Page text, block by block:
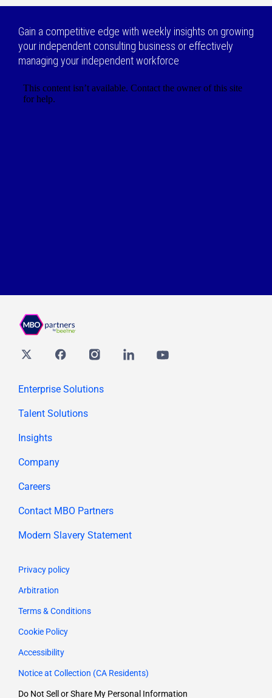
Gain a competitive edge with weekly insights on growing
your independent consulting business or effectively
managing your independent workforce
Twitter FacebookInstagramLinkedin youtube
Enterprise Solutions
Talent Solutions
Insights
Company
Careers
Contact MBO Partners
Modern Slavery Statement
Privacy policy
Arbitration
Terms & Conditions
Cookie Policy
Accessibility
Notice at Collection (CA Residents)
Do Not Sell or Share My Personal Information